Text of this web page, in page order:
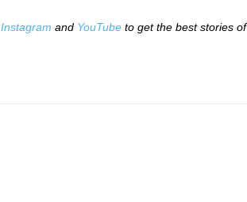
Instagram and YouTubeto get the best stories of